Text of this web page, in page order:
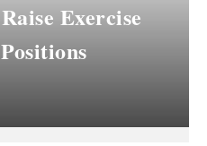
Exercise